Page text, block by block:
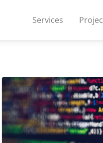
Services